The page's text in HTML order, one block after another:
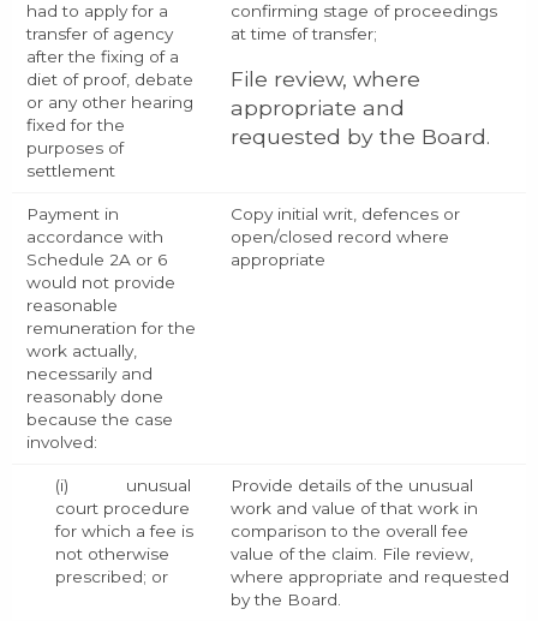
had to apply for a
transfer of agency
after the fixing of a
diet of proof, debate
or any other hearing
fixed for the
purposes of
settlement
confirming stage of proceedings
at time of transfer;
File review, where
appropriate and
requested by the Board.
Payment in
accordance with
Schedule 2A or 6
would not provide
reasonable
remuneration for the
work actually,
necessarily and
reasonably done
because the case
involved:
Copy initial writ, defences or
open/closed record where
appropriate
(i) unusual
court procedure
for which a fee is
not otherwise
prescribed; or
Provide details of the unusual
work and value of that work in
comparison to the overall fee
value of the claim. File review,
where appropriate and requested
by the Board.